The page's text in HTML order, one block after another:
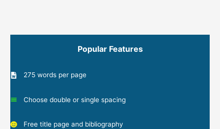
Popular Features
275 words per page
Choose double or single spacing
Free title page and bibliography